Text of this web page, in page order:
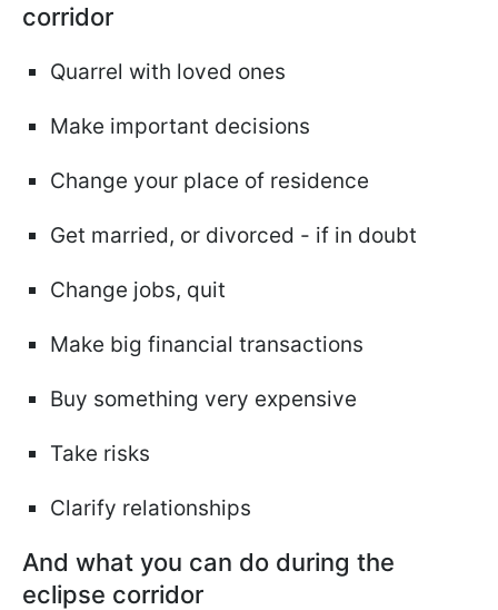
corridor
Quarrel with loved ones
Make important decisions
Change your place of residence
Get married, or divorced - if in doubt
Change jobs, quit
Make big financial transactions
Buy something very expensive
Take risks
Clarify relationships
And what you can do during the
eclipse corridor